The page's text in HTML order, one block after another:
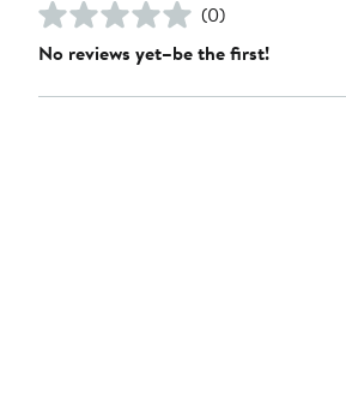
(0)
No reviews yet–be the first!